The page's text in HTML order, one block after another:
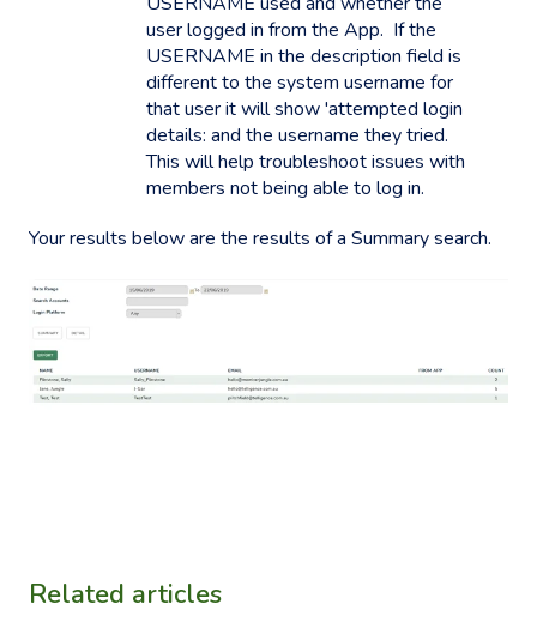
user logged in from the App. If the
USERNAME in the description field is
different to the system username for
that user it will show 'attempted login
details: and the username they tried.
This will help troubleshoot issues with
members not being able to log in.
Your results below are the results of a Summary search.
Related articles